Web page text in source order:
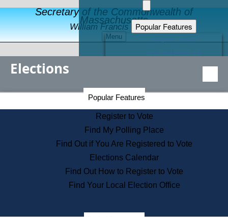
Secretary of the Commonwealth of
Massachusetts
William Francis Galvin
Menu
Popular Features
Educational Resources
Find an Elected Official
Citizens Guide to State Services
Information for Veterans
Contact a City or Town Hall
Search the Corporate Database
State House Tours
Voters with Disabilities
Departments
Elections
Popular Features
Register to Vote
Find My Polling Place
Find Out if You Are Registered to Vote
Elections Calendar
Find Out How to Register to Vote
Find Your Local Election Office
Secretary of the Commonwealth Home Page
Elections Division